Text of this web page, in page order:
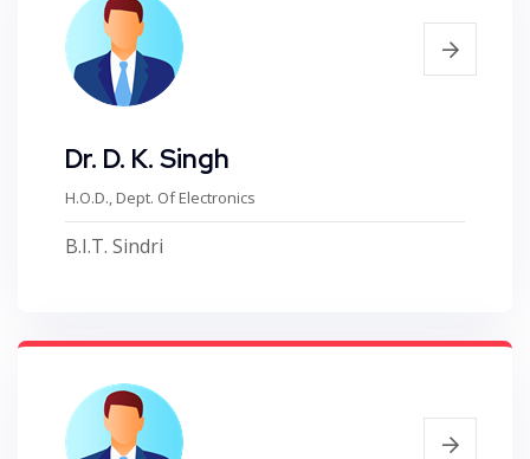
Dr. D. K. Singh
H.O.D., Dept. Of Electronics
B.I.T. Sindri